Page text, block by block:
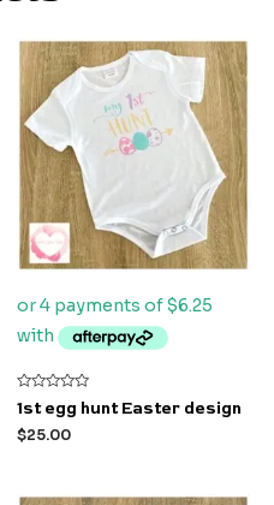
Rated
0
out
of
1st egg hunt Easter design
$25.00